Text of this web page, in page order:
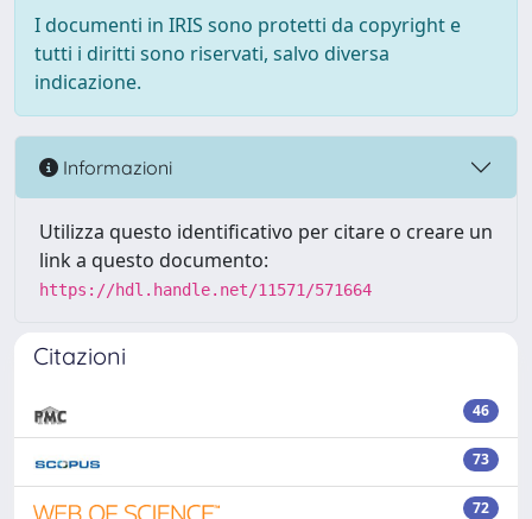
I documenti in IRIS sono protetti da copyright e
tutti i diritti sono riservati, salvo diversa
indicazione.
Informazioni
Utilizza questo identificativo per citare o creare un
link a questo documento:
https://hdl.handle.net/11571/571664
Citazioni
46
73
72